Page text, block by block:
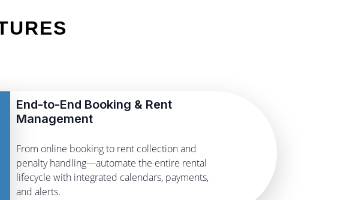
End-to-End Booking & Rent
Management
From online booking to rent collection and
penalty handling—automate the entire rental
lifecycle with integrated calendars, payments,
and alerts.